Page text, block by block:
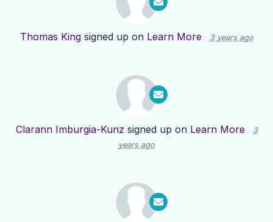
Thomas Kingsigned up on Learn More 3 years ago
Clarann Imburgia-Kunz signed up on Learn More
3
years ago